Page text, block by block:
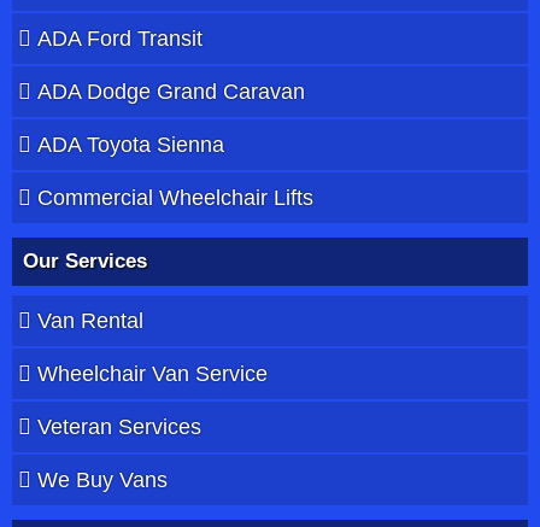
ADA Ford Transit
ADA Dodge Grand Caravan
ADA Toyota Sienna
Commercial Wheelchair Lifts
Our Services
Van Rental
Wheelchair Van Service
Veteran Services
We Buy Vans